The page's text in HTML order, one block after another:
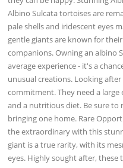
Albino Sulcata tortoises are
pale shells and iridescent eyes
gentle giants are known for
companions. Owning an albino
average experience - it's a
unusual creations. Looking
commitment. They need a large
and a nutritious diet. Be sure to
bringing one home. Rare
the extraordinary with this
giant is a true rarity, with its
eyes. Highly sought after,